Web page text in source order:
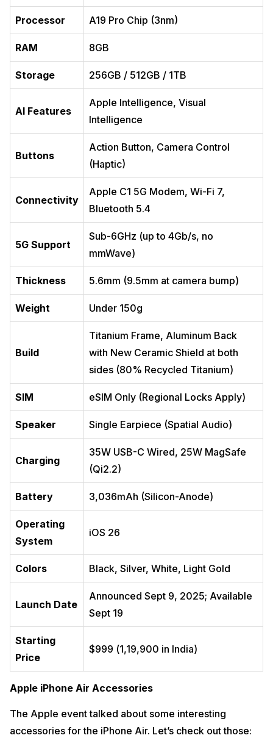
Processor A19 Pro Chip (3nm)
RAM 8GB
Storage 256GB / 512GB / 1TB
AI Features
Apple Intelligence, Visual
Intelligence
Buttons
Action Button, Camera Control
(Haptic)
Connectivity
Apple C1 5G Modem, Wi-Fi 7,
Bluetooth 5.4
5G Support
Sub-6GHz (up to 4Gb/s, no
mmWave)
Thickness 5.6mm (9.5mm at camera bump)
Weight Under 150g
Build
Titanium Frame, Aluminum Back
with New Ceramic Shield at both
sides (80% Recycled Titanium)
SIM eSIM Only (Regional Locks Apply)
Speaker Single Earpiece (Spatial Audio)
Charging
35W USB-C Wired, 25W MagSafe
(Qi2.2)
Battery 3,036mAh (Silicon-Anode)
Operating
System
iOS 26
Colors Black, Silver, White, Light Gold
Launch Date
Announced Sept 9, 2025; Available
Sept 19
Starting
Price
$999 (₹1,19,900 in India)
Apple iPhone Air Accessories
The Apple event talked about some interesting
accessories for the iPhone Air. Let’s check out those: